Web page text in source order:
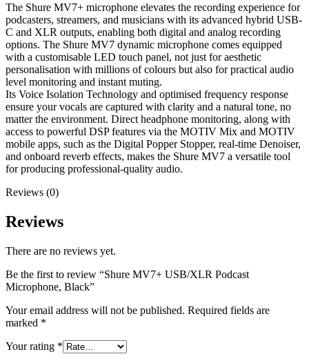
The Shure MV7+ microphone elevates the recording experience for
podcasters, streamers, and musicians with its advanced hybrid USB-
C and XLR outputs, enabling both digital and analog recording
options. The Shure MV7 dynamic microphone comes equipped
with a customisable LED touch panel, not just for aesthetic
personalisation with millions of colours but also for practical audio
level monitoring and instant muting.
Its Voice Isolation Technology and optimised frequency response
ensure your vocals are captured with clarity and a natural tone, no
matter the environment. Direct headphone monitoring, along with
access to powerful DSP features via the MOTIV Mix and MOTIV
mobile apps, such as the Digital Popper Stopper, real-time Denoiser,
and onboard reverb effects, makes the Shure MV7 a versatile tool
for producing professional-quality audio.
Reviews (0)
Reviews
There are no reviews yet.
Be the first to review “Shure MV7+ USB/XLR Podcast
Microphone, Black”
Your email address will not be published. Required fields are
marked *
Your rating *